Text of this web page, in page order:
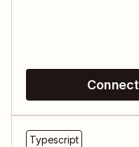
Typescript